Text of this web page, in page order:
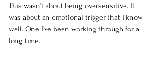
This wasn’t about being oversensitive. It
was about an emotional trigger that I know
well. One I’ve been working through for a
long time.